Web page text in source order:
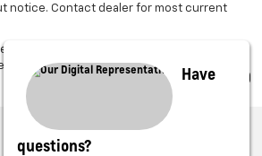
notice. Contact dealer for most current
Retail Price excludes tax, title, license,
Dealer sets final price.Have
questions?